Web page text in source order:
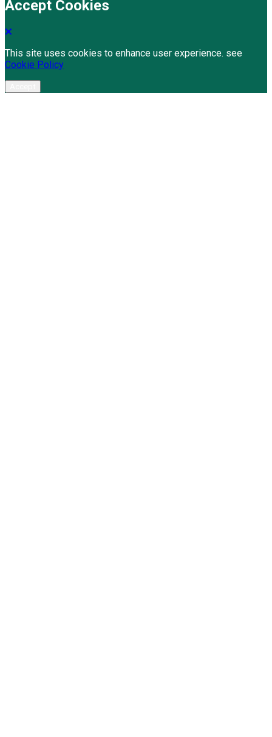
Accept Cookies
This site uses cookies to enhance user experience. see
Cookie Policy